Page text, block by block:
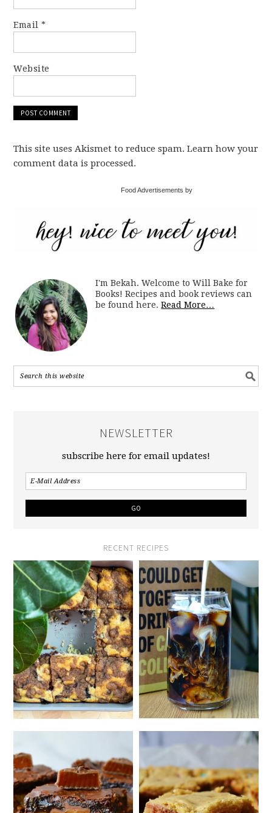
Email*
Website
This site uses Akismet to reduce spam. Learn how your
comment data is processed.
Food Advertisements by
I'm Bekah. Welcome to Will Bake for
Books! Recipes and book reviews can
be found here.Read More…
NEWSLETTER
subscribe here for email updates!
RECENT RECIPES